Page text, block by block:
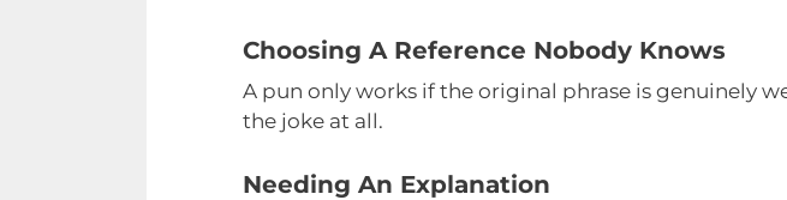
Choosing A Reference Nobody Knows
A pun only works if the original phrase is genuinely
the joke at all.
Needing An Explanation